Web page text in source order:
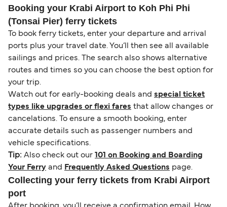
Booking your Krabi Airport to Koh Phi Phi
(Tonsai Pier) ferry tickets
To book ferry tickets, enter your departure and arrival
ports plus your travel date. You’ll then see all available
sailings and prices. The search also shows alternative
routes and times so you can choose the best option for
your trip.
Watch out for early-booking deals and special ticket
types like upgrades or flexi fares that allow changes or
cancelations. To ensure a smooth booking, enter
accurate details such as passenger numbers and
vehicle specifications.
Tip: Also check out our
101 on Booking and Boarding
Your Ferry and Frequently Asked Questions page.
Collecting your ferry tickets from Krabi Airport
port